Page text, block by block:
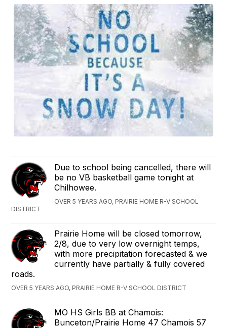
Due to school being cancelled, there will
be no VB basketball game tonight at
Chilhowee.
OVER 5 YEARS AGO, PRAIRIE HOME R-V SCHOOL
DISTRICT
Prairie Home will be closed tomorrow,
2/8, due to very low overnight temps,
with more precipitation forecasted & we
currently have partially & fully covered
roads.
OVER 5 YEARS AGO, PRAIRIE HOME R-V SCHOOL DISTRICT
‪MO HS Girls ‬BB‪ ‬at ‪Chamois‬:
Bunceton/Prairie Home 47 Chamois 57